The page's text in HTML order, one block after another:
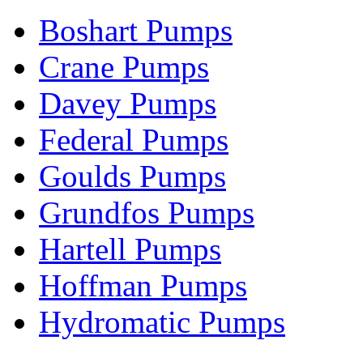
Boshart Pumps
Crane Pumps
Davey Pumps
Federal Pumps
Goulds Pumps
Grundfos Pumps
Hartell Pumps
Hoffman Pumps
Hydromatic Pumps